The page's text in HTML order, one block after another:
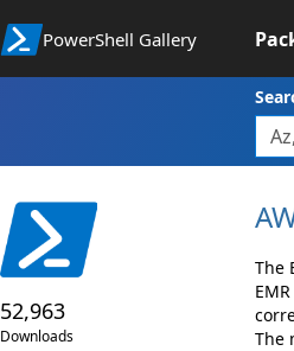
PowerShell Gallery
52,963
Downloads
The
The